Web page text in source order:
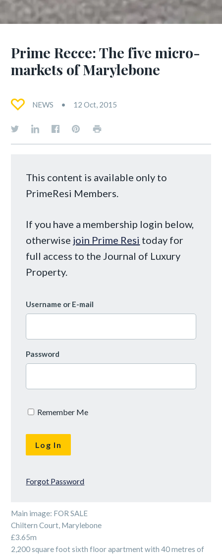
Prime Recce: The five micro-
markets of Marylebone
NEWS 12 Oct, 2015
This content is available only to
PrimeResi Members.
If you have a membership login below,
otherwise join Prime Resi today for
full access to the Journal of Luxury
Property.
Username or E-mail
Password
Remember Me
Forgot Password
Main image: FOR SALE
Chiltern Court, Marylebone
£3.65m
2,200 square foot sixth floor apartment with 40 metres of